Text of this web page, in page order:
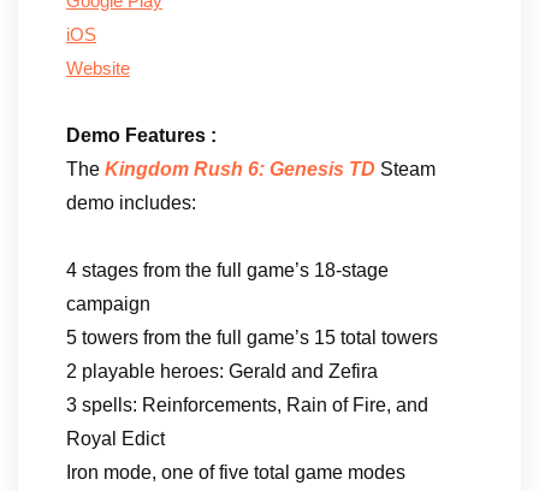
iOS
Website
Demo Features :
The Kingdom Rush 6: Genesis TD Steam
demo includes:
4 stages from the full game’s 18-stage
campaign
5 towers from the full game’s 15 total towers
2 playable heroes: Gerald and Zefira
3 spells: Reinforcements, Rain of Fire, and
Royal Edict
Iron mode, one of five total game modes